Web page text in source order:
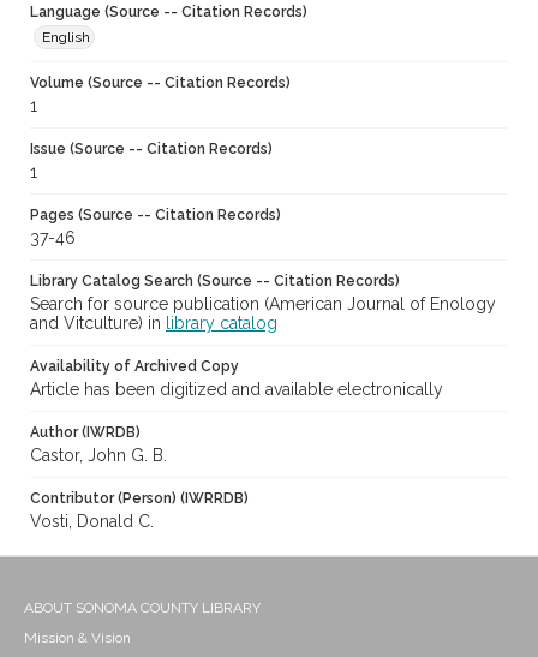
Language (Source -- Citation Records)
English
Volume (Source -- Citation Records)
1
Issue (Source -- Citation Records)
1
Pages (Source -- Citation Records)
37-46
Library Catalog Search (Source -- Citation Records)
Search for source publication (American Journal of Enology
and Vitculture) in
library catalog
Availability of Archived Copy
Article has been digitized and available electronically
Author (IWRDB)
Castor, John G. B.
Contributor (Person) (IWRRDB)
Vosti, Donald C.
ABOUT SONOMA COUNTY LIBRARY
Mission & Vision